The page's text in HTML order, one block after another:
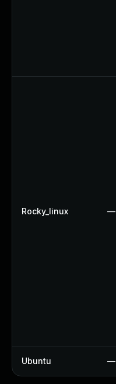
Rocky_linux —
Ubuntu —